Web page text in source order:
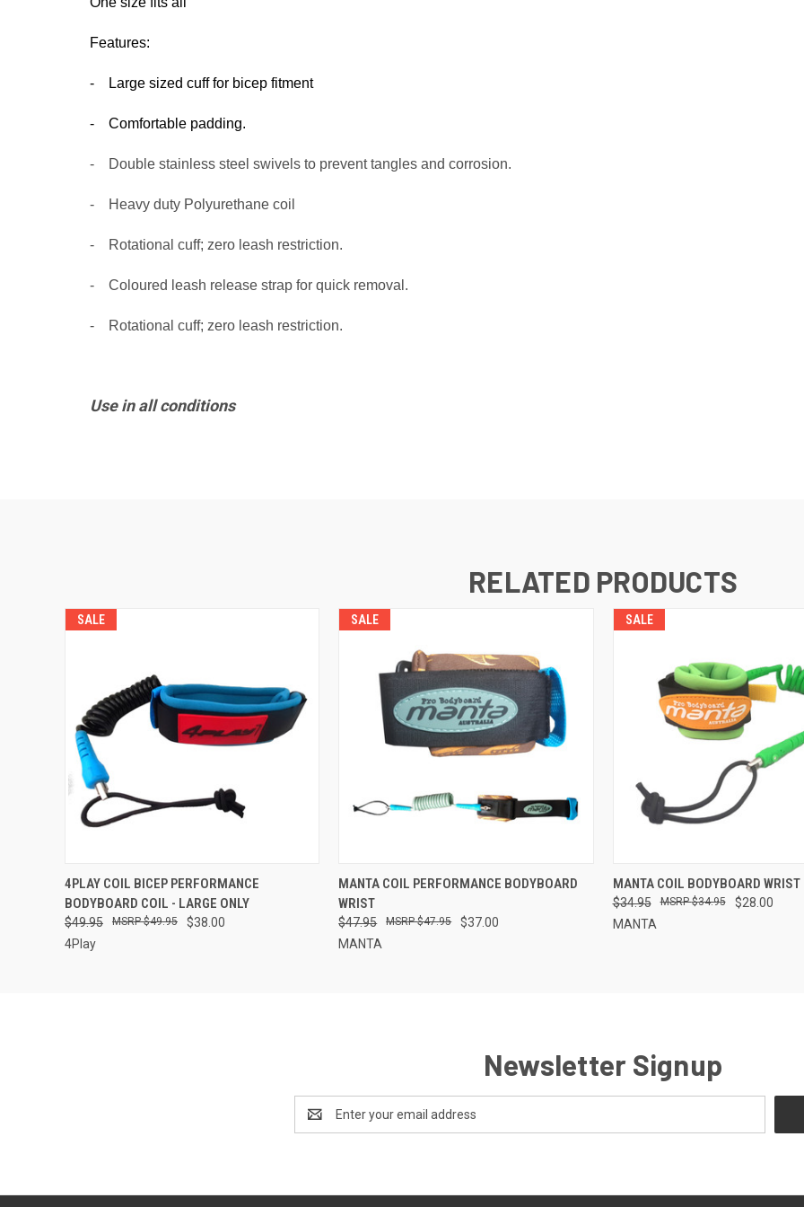
Features:
- Large sized cuff for bicep fitment
- Comfortable padding.
- Double stainless steel swivels to prevent tangles and corrosion.
- Heavy duty Polyurethane coil
- Rotational cuff; zero leash restriction.
- Coloured leash release strap for quick removal.
- Rotational cuff; zero leash restriction.
Use in all conditions
RELATED PRODUCTS
SALE
QUICK VIEW ADD TO CART
4PLAY COIL BICEP PERFORMANCE
BODYBOARD COIL - LARGE ONLY
$49.95 $38.00
$49.95
4Play
SALE
QUICK VIEW ADD TO CART
MANTA COIL PERFORMANCE BODYBOARD
WRIST
$47.95 $37.00
$47.95
MANTA
SALE
QUICK VIEW ADD
MANTA COIL BODYBOARD WRIST
$34.95 $28.00
$34.95
MANTA
Newsletter Signup
Address